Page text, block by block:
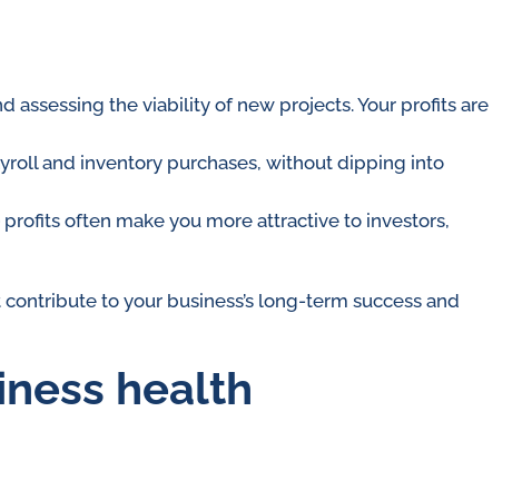
the viability of new projects. Your profits are
and inventory purchases, without dipping into
often make you more attractive to investors,
to your business’s long-term success and
health